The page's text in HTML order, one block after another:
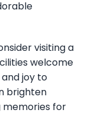
visiting a
welcome
joy to
brighten
memories for